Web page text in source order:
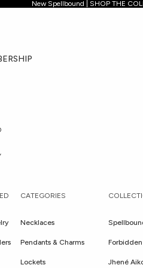
New Spellbound | SHOP THE
New
CATEGORIES
Necklaces
Pendants & Charms
Lockets Jhené